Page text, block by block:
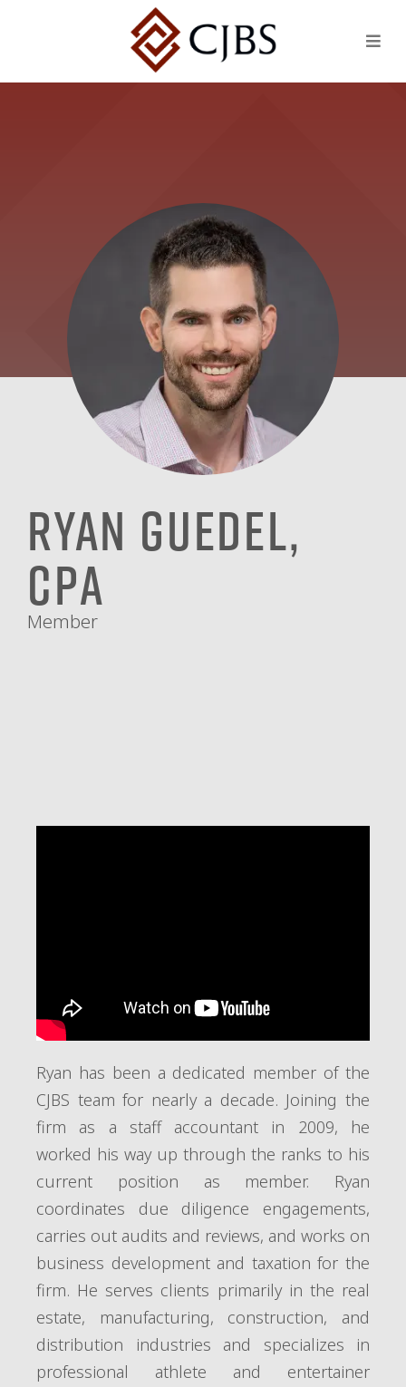
Ryan Guedel,
CPA
Member
Ryan has been a dedicated member of the
CJBS team for nearly a decade. Joining the
firm as a staff accountant in 2009, he
worked his way up through the ranks to his
current position as member. Ryan
coordinates due diligence engagements,
carries out audits and reviews, and works on
business development and taxation for the
firm. He serves clients primarily in the real
estate, manufacturing, construction, and
distribution industries and specializes in
professional athlete and entertainer